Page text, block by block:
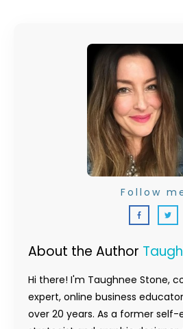
About the Author
Hi there! I'm Taughnee Stone,
expert, online business
over 20 years. As a former
Follow